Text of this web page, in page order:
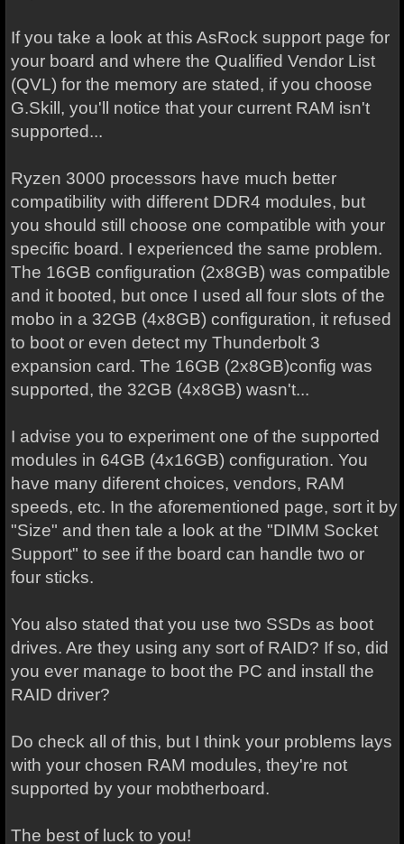
If you take a look at this AsRock support page for
your board and where the Qualified Vendor List
(QVL) for the memory are stated, if you choose
G.Skill, you'll notice that your current RAM isn't
supported...
Ryzen 3000 processors have much better
compatibility with different DDR4 modules, but
you should still choose one compatible with your
specific board. I experienced the same problem.
The 16GB configuration (2x8GB) was compatible
and it booted, but once I used all four slots of the
mobo in a 32GB (4x8GB) configuration, it refused
to boot or even detect my Thunderbolt 3
expansion card. The 16GB (2x8GB)config was
supported, the 32GB (4x8GB) wasn't...
I advise you to experiment one of the supported
modules in 64GB (4x16GB) configuration. You
have many diferent choices, vendors, RAM
speeds, etc. In the aforementioned page, sort it by
"Size" and then tale a look at the "DIMM Socket
Support" to see if the board can handle two or
four sticks.
You also stated that you use two SSDs as boot
drives. Are they using any sort of RAID? If so, did
you ever manage to boot the PC and install the
RAID driver?
Do check all of this, but I think your problems lays
with your chosen RAM modules, they're not
supported by your mobtherboard.
The best of luck to you!